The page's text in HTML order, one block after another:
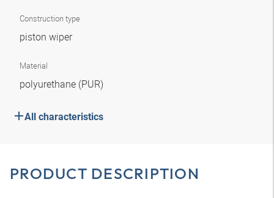
Construction type
piston wiper
Material
polyurethane (PUR)
All characteristics
PRODUCT DESCRIPTION